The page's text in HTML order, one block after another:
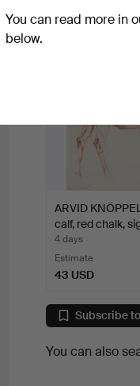
43 USD
ARVID
calf, red chalk,
4 days
Estimate
43 USD
Subscribe
You can also
You can read more in
below.